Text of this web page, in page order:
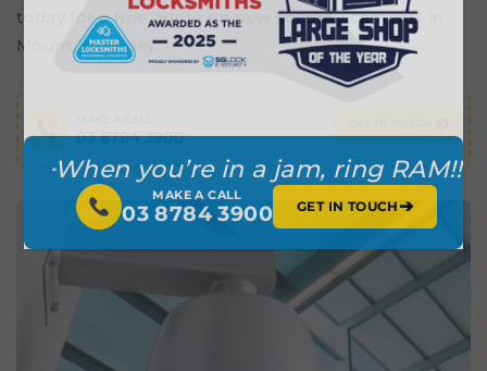
today for a free quote on new security cameras in
Mount Waverley.
03 8784 3900
When you’re in a jam, ring RAM!!
MAKE A CALL
03 8784 3900 GET IN TOUCH➔